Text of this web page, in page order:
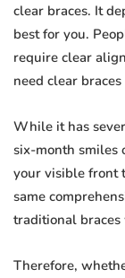
clear braces. It
best for you.
require clear
need clear
While it has
six-month smiles
your visible front
same
traditional
Therefore,